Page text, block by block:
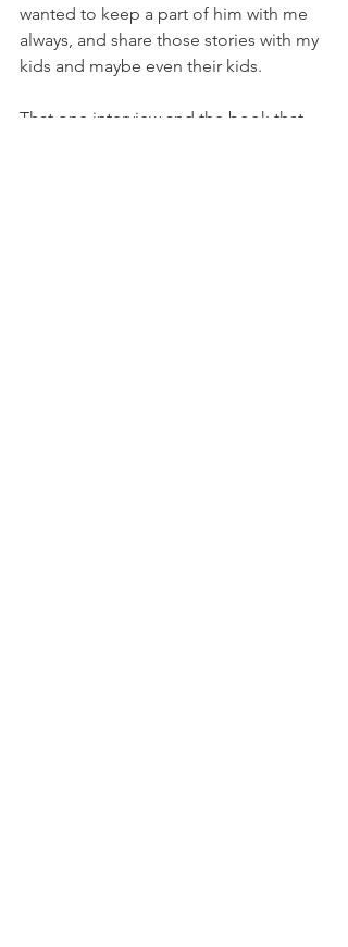
wanted to keep a part of him with me
always, and share those stories with my
kids and maybe even their kids.
That one interview and the book that